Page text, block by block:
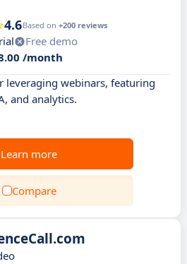
4.6Based on +200 reviews
Free demo
/month
leveraging webinars, featuring
and analytics.
Learn more
Compare